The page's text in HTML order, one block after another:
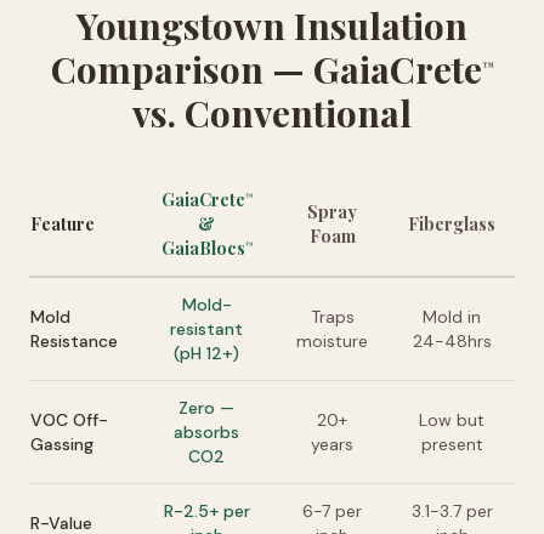
Youngstown Insulation
Comparison — GaiaCrete™
vs. Conventional
Feature
GaiaCrete™
&
GaiaBlocs™
Spray
Foam
Fiberglass
Mold
Resistance
Mold-
resistant
(pH 12+)
Traps
moisture
Mold in
24-48hrs
VOC Off-
Gassing
Zero —
absorbs
CO2
20+
years
Low but
present
R-Value
R-2.5+ per
6-7 per
3.1-3.7 per